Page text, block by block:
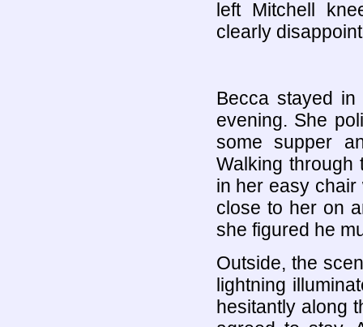
left Mitchell
clearly
Becca stayed
evening. She
some supper
Walking through
in her easy
close to her on
she figured he
Outside, the
lightning
hesitantly along